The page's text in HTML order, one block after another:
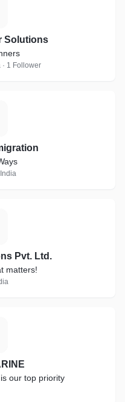
Solutions
1 Follower
Pvt. Ltd.
matters!
our top priority